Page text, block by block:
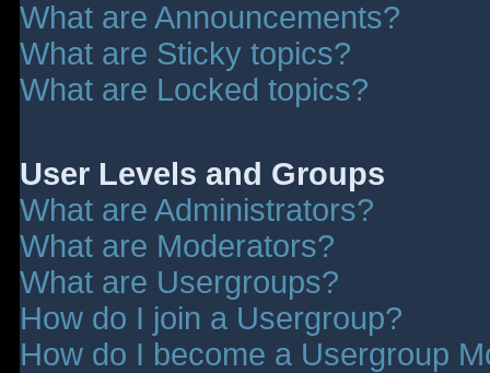
What are Announcements?
What are Sticky topics?
What are Locked topics?
User Levels and Groups
What are Administrators?
What are Moderators?
What are Usergroups?
How do I join a Usergroup?
How do I become a Usergroup